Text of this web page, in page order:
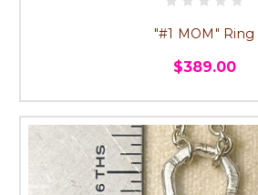
"#1 MOM" Ring
$389.00